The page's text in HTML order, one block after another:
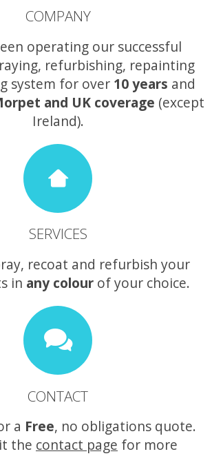
COMPANY
operating our successful
refurbishing, repainting
system for over 10 years and
and UK coverage (except
Ireland).
SERVICES
recoat and refurbish your
in any colour of your choice.
CONTACT
a Free, no obligations quote.
the contact page for more